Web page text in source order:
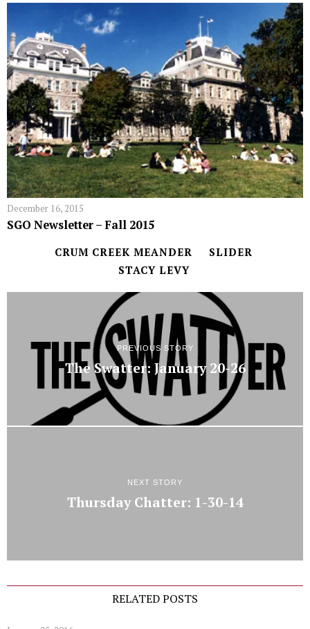
December 16, 2015
SGO Newsletter – Fall 2015
CRUM CREEK MEANDER
SLIDER
STACY LEVY
PREVIOUS STORY
The Swatter: January 20-26
NEXT STORY
Thursday Chatter: 1-30-14
RELATED POSTS